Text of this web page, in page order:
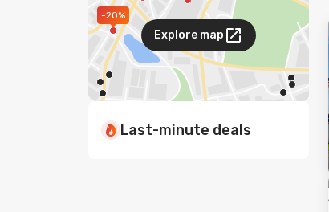
-20%
Explore map
Last-minute deals